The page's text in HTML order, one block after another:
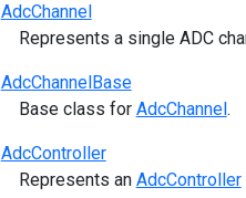
AdcChannel
Represents a single ADC
AdcChannelBase
Base class for AdcChannel.
AdcController
Represents an AdcController